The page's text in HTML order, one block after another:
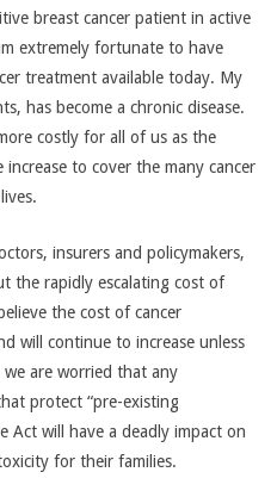
breast cancer patient in active
extremely fortunate to have
treatment available today. My
has become a chronic disease.
costly for all of us as the
to cover the many cancer
insurers and policymakers,
the rapidly escalating cost of
the cost of cancer
will continue to increase unless
are worried that any
protect “pre-existing
Act will have a deadly impact on
for their families.